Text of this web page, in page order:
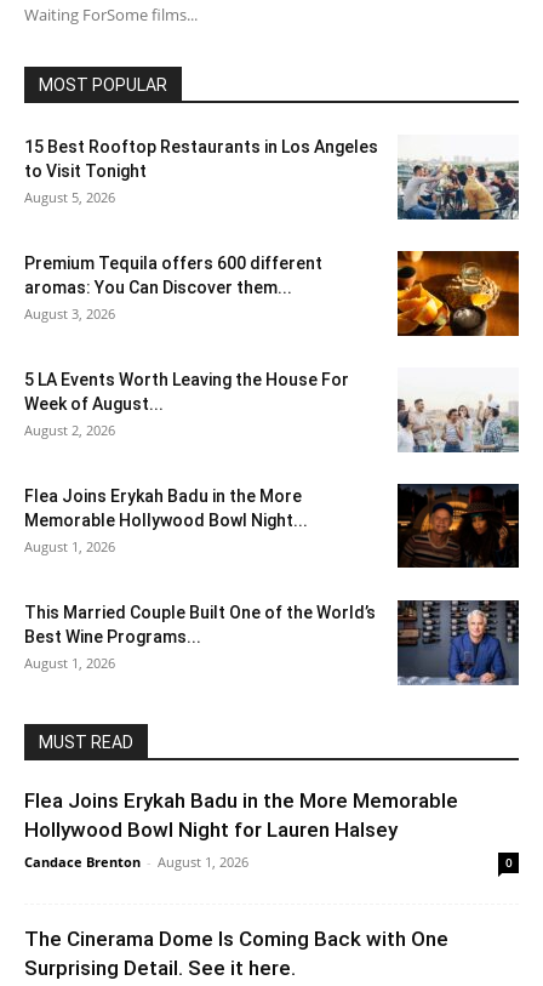
Waiting ForSome films...
MOST POPULAR
15 Best Rooftop Restaurants in Los Angeles
to Visit Tonight
August 5, 2026
Premium Tequila offers 600 different
aromas: You Can Discover them...
August 3, 2026
5 LA Events Worth Leaving the House For
Week of August...
August 2, 2026
Flea Joins Erykah Badu in the More
Memorable Hollywood Bowl Night...
August 1, 2026
This Married Couple Built One of the World’s
Best Wine Programs...
August 1, 2026
MUST READ
Flea Joins Erykah Badu in the More Memorable
Hollywood Bowl Night for Lauren Halsey
Candace Brenton - August 1, 2026 0
The Cinerama Dome Is Coming Back with One
Surprising Detail. See it here.